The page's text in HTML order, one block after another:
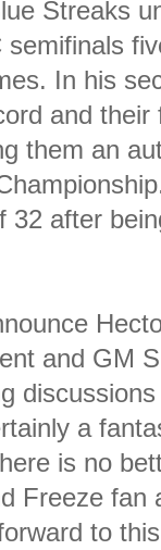
Streaks
In his
and their
them an
32 after
and GM
a
is no
Freeze fan
to